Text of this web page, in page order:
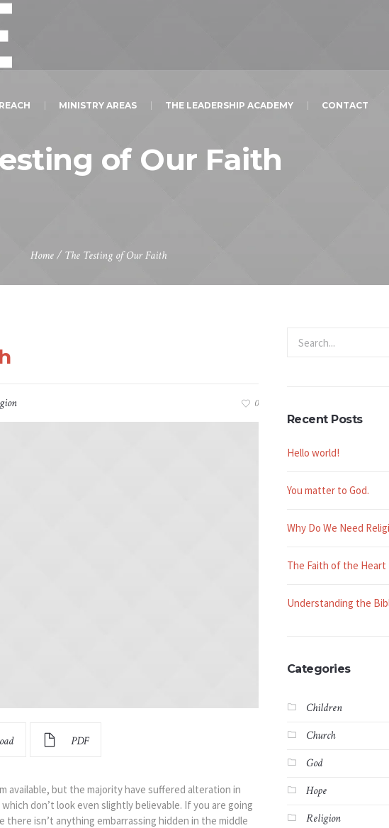
MINISTRY AREAS THE LEADERSHIP ACADEMY CONTACT
of Our Faith
Home/ The Testing of Our Faith
0
PDF
available, but the majority have suffered alteration in
don’t look even slightly believable. If you are going
isn’t anything embarrassing hidden in the middle
Recent Posts
Hello world!
You matter to God.
Why Do We Need
The Faith of the Heart
Understanding the
Categories
Children
Church
God
Hope
Religion